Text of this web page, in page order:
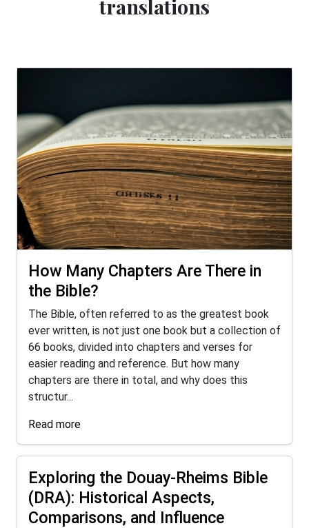
translations
How Many Chapters Are There in
the Bible?
The Bible, often referred to as the greatest book
ever written, is not just one book but a collection of
66 books, divided into chapters and verses for
easier reading and reference. But how many
chapters are there in total, and why does this
structur...
Read more
Exploring the Douay-Rheims Bible
(DRA): Historical Aspects,
Comparisons, and Influence